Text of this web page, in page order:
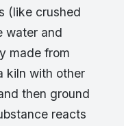
(like crushed
water and
made from
kiln with other
then ground
reacts